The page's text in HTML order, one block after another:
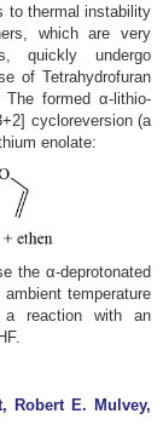
to thermal instability
which are very
quickly undergo
of Tetrahydrofuran
formed α-lithio-
cycloreversion (a
enolate:
the α-deprotonated
temperature
reaction with an
Robert E. Mulvey,